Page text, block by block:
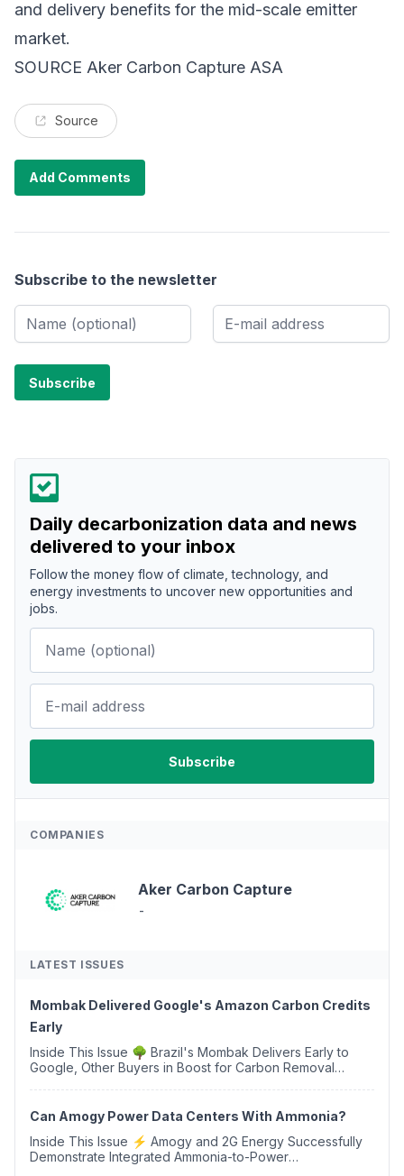
and delivery benefits for the mid-scale emitter
market.
SOURCE Aker Carbon Capture ASA
Source
Add Comments
Subscribe to the newsletter
Daily decarbonization data and news
delivered to your inbox
Follow the money flow of climate, technology, and
energy investments to uncover new opportunities and
jobs.
COMPANIES
Aker Carbon Capture
-
LATEST ISSUES
Mombak Delivered Google's Amazon Carbon Credits
Early
Inside This Issue 🌳 Brazil's Mombak Delivers Early to
Google, Other Buyers in Boost for Carbon Removal
Can Amogy Power Data Centers With Ammonia?
Inside This Issue ⚡ Amogy and 2G Energy Successfully
Demonstrate Integrated Ammonia-to-Power